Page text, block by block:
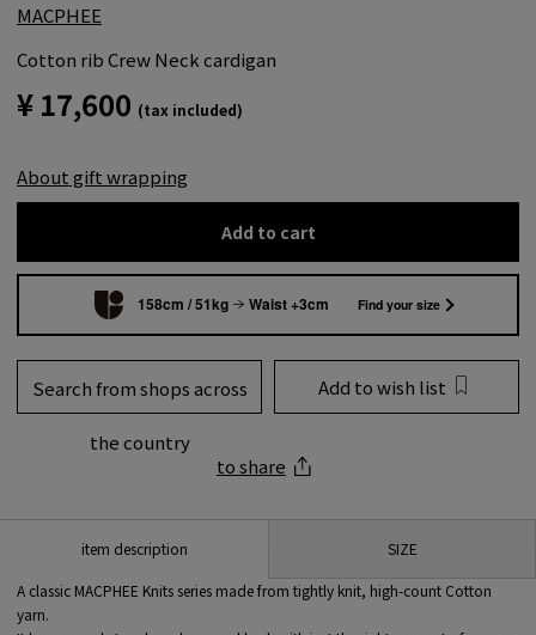
MACPHEE
Cotton rib Crew Neck cardigan
¥ 17,600 (tax included)
About gift wrapping
Add to cart
158cm / 51kg Waist +3cm Find your size
Search from shops across
the country
Add to wish list
to share
item description SIZE
A classic MACPHEE Knits series made from tightly knit, high-count Cotton
yarn.